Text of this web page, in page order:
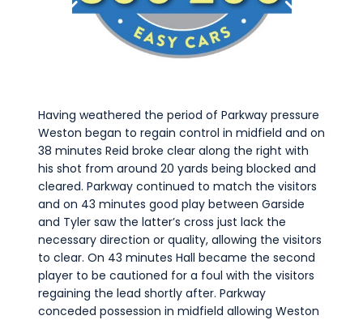
Having weathered the period of Parkway pressure
Weston began to regain control in midfield and on
38 minutes Reid broke clear along the right with
his shot from around 20 yards being blocked and
cleared. Parkway continued to match the visitors
and on 43 minutes good play between Garside
and Tyler saw the latter’s cross just lack the
necessary direction or quality, allowing the visitors
to clear. On 43 minutes Hall became the second
player to be cautioned for a foul with the visitors
regaining the lead shortly after. Parkway
conceded possession in midfield allowing Weston